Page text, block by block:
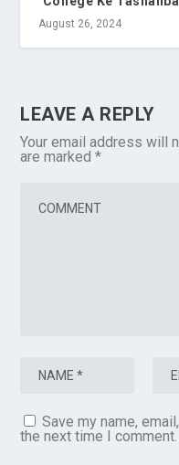
August 26, 2024
LEAVE A REPLY
Your email address will
are marked*
Save my name,
the next time I comment.